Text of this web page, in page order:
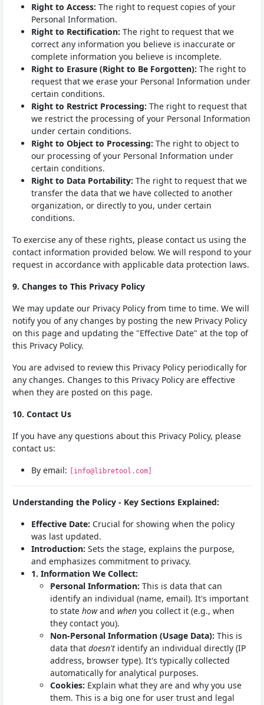
Right to Access: The right to request copies of your
Personal Information.
Right to Rectification: The right to request that we
correct any information you believe is inaccurate or
complete information you believe is incomplete.
Right to Erasure (Right to Be Forgotten): The right to
request that we erase your Personal Information under
certain conditions.
Right to Restrict Processing: The right to request that
we restrict the processing of your Personal Information
under certain conditions.
Right to Object to Processing: The right to object to
our processing of your Personal Information under
certain conditions.
Right to Data Portability: The right to request that we
transfer the data that we have collected to another
organization, or directly to you, under certain
conditions.
To exercise any of these rights, please contact us using the
contact information provided below. We will respond to your
request in accordance with applicable data protection laws.
9. Changes to This Privacy Policy
We may update our Privacy Policy from time to time. We will
notify you of any changes by posting the new Privacy Policy
on this page and updating the "Effective Date" at the top of
this Privacy Policy.
You are advised to review this Privacy Policy periodically for
any changes. Changes to this Privacy Policy are effective
when they are posted on this page.
10. Contact Us
If you have any questions about this Privacy Policy, please
contact us:
By email: [info@libretool.com]
Understanding the Policy - Key Sections Explained:
Effective Date: Crucial for showing when the policy
was last updated.
Introduction: Sets the stage, explains the purpose,
and emphasizes commitment to privacy.
1. Information We Collect:
Personal Information: This is data that can
identify an individual (name, email). It's important
to state howand when you collect it (e.g., when
they contact you).
Non-Personal Information (Usage Data): This is
data that doesn't identify an individual directly (IP
address, browser type). It's typically collected
automatically for analytical purposes.
Cookies: Explain what they are and why you use
them. This is a big one for user trust and legal